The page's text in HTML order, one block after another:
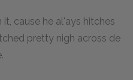
it, cause he al'ays hitches
pretty nigh across de